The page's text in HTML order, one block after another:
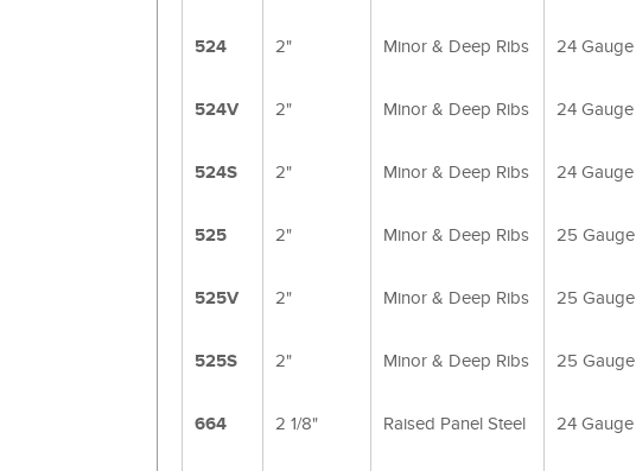
524 2" Minor & Deep Ribs 24 Gauge
524V 2" Minor & Deep Ribs 24 Gauge
524S 2" Minor & Deep Ribs 24 Gauge
525 2" Minor & Deep Ribs 25 Gauge
525V 2" Minor & Deep Ribs 25 Gauge
525S 2" Minor & Deep Ribs 25 Gauge
664 2 1/8" Raised Panel Steel 24 Gauge